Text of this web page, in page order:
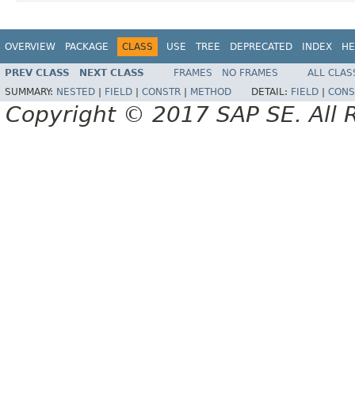
OVERVIEW PACKAGE CLASS USE TREE DEPRECATED INDEX
PREV CLASS NEXT CLASS FRAMES NO FRAMES
ALL
SUMMARY: NESTED FIELD CONSTR METHOD DETAIL: FIELD
Copyright © 2017 SAP SE. All